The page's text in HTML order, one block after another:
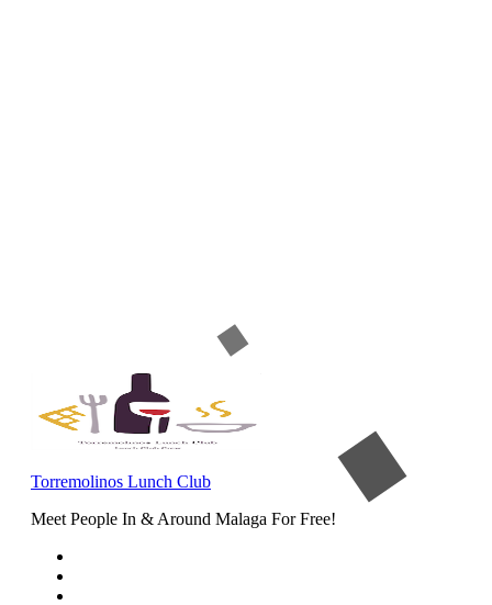
Torremolinos Lunch Club
Meet People In & Around Malaga For Free!